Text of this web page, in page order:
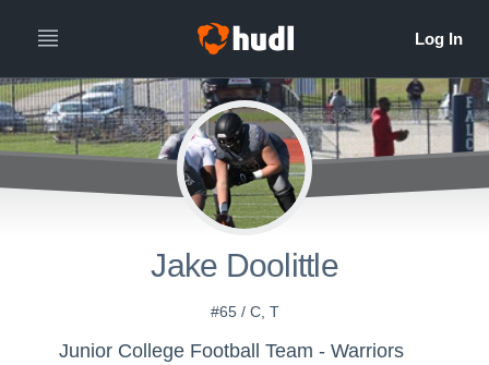
Jake Doolittle
#65 / C, T
Junior College Football Team - Warriors